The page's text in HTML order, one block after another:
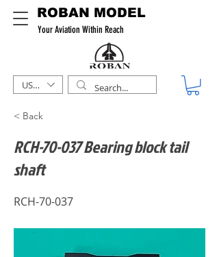
ROBAN MODEL
Your Aviation Within Reach
USD ($)
< Back
RCH-70-037 Bearing block tail
shaft
RCH-70-037